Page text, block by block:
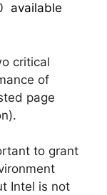
available
critical
of
page
to grant
Intel is not